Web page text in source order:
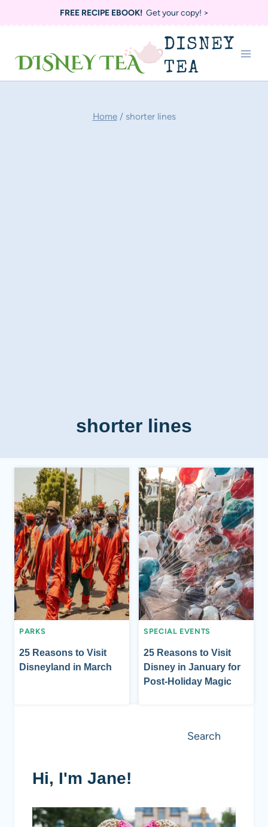
FREE RECIPE EBOOK!Get your copy! >
DISNEY
TEA
Home / shorter lines
shorter lines
PARKS
25 Reasons to Visit
Disneyland in March
SPECIAL EVENTS
25 Reasons to Visit
Disney in January for
Post-Holiday Magic
Search
Hi, I'm Jane!